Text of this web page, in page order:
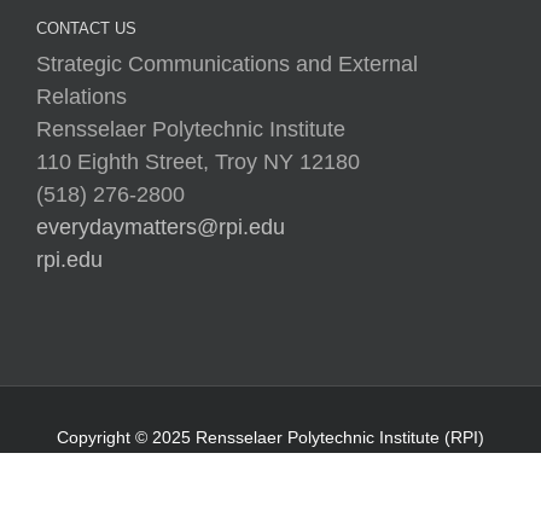
CONTACT US
Strategic Communications and External
Relations
Rensselaer Polytechnic Institute
110 Eighth Street, Troy NY 12180
(518) 276-2800
everydaymatters@rpi.edu
rpi.edu
Copyright © 2025 Rensselaer Polytechnic Institute (RPI)